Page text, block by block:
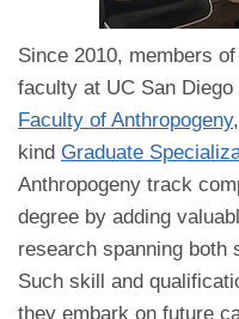
Since 2010, members
faculty at UC San
Faculty of Anthropogeny
kind Graduate
Anthropogeny track
degree by adding
research spanning both
Such skill and
they embark on future